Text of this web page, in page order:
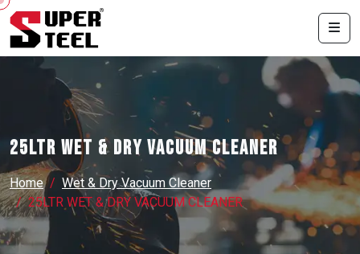
25LTR WET & DRY VACUUM CLEANER
Home
Wet & Dry Vacuum Cleaner
25LTR WET & DRY VACUUM CLEANER